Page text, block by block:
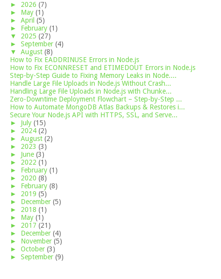
► 2026 (7)
► May (1)
► April (5)
► February (1)
▼ 2025 (27)
► September (4)
▼ August (8)
How to Fix EADDRINUSE Errors in Node.js
How to Fix ECONNRESET and ETIMEDOUT Errors in Node.js
Step-by-Step Guide to Fixing Memory Leaks in Node....
Handle Large File Uploads in Node.js Without Crash...
Handling Large File Uploads in Node.js with Chunke...
Zero-Downtime Deployment Flowchart – Step-by-Step ...
How to Automate MongoDB Atlas Backups & Restores i...
Secure Your Node.js API with HTTPS, SSL, and Serve...
► July (15)
► 2024 (2)
► August (2)
► 2023 (3)
► June (3)
► 2022 (1)
► February (1)
► 2020 (8)
► February (8)
► 2019 (5)
► December (5)
► 2018 (1)
► May (1)
► 2017 (21)
► December (4)
► November (5)
► October (3)
► September (9)